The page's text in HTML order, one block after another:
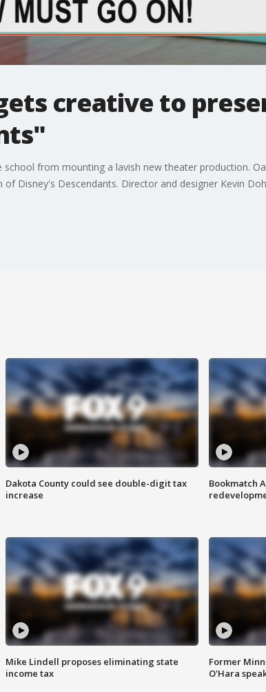
creative to
from mounting a lavish new theater production.
Disney's Descendants. Director and designer Kevin
Dakota County could see double-digit tax
increase
Bookmatch
Mike Lindell proposes eliminating state
income tax
Former
O'Hara